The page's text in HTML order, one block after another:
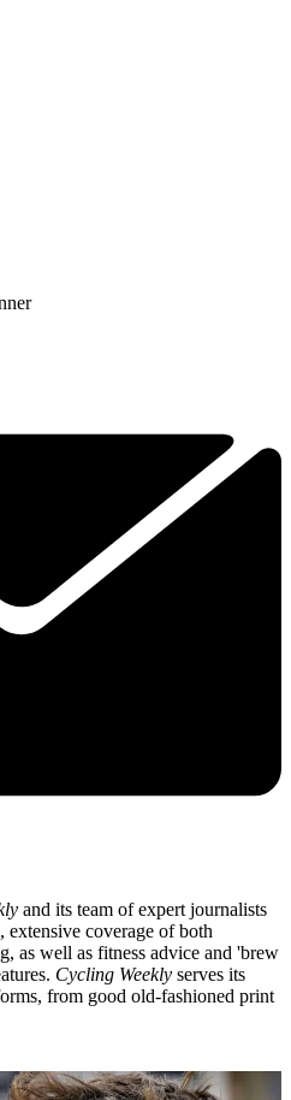
and its team of expert journalists
coverage of both
as well as fitness advice and 'brew
Cycling Weekly serves its
from good old-fashioned print